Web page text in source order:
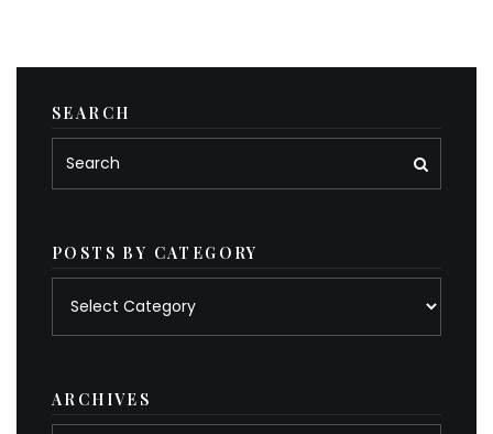
SEARCH
POSTS BY CATEGORY
ARCHIVES